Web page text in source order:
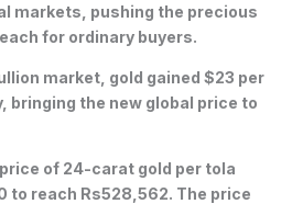
markets, pushing the precious
for ordinary buyers.
market, gold gained $23 per
bringing the new global price to
of 24-carat gold per tola
to reach Rs528,562. The price